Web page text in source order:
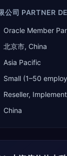
公司 PARTNER
Oracle Member
北京市, China
Asia Pacific
Small (1–50
Reseller,
China